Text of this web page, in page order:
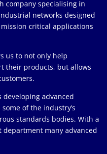
company specialising in
networks designed
critical applications
us to not only help
their products, but allows
developing advanced
of the industry’s
standards bodies. With a
many advanced